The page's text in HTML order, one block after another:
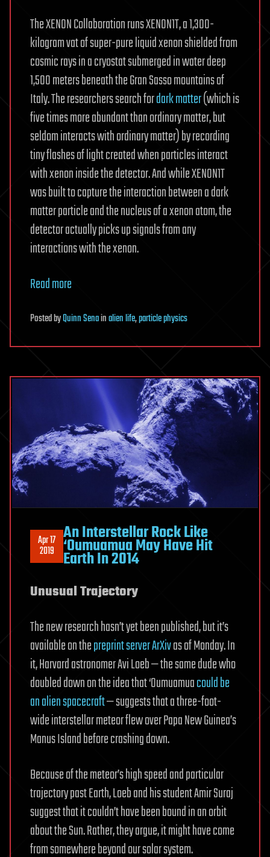
The XENON Collaboration runs XENON1T, a 1,300-
kilogram vat of super-pure liquid xenon shielded from
cosmic rays in a cryostat submerged in water deep
1,500 meters beneath the Gran Sasso mountains of
Italy. The researchers search fordark matter(which is
five times more abundant than ordinary matter, but
seldom interacts with ordinary matter) by recording
tiny flashes of light created when particles interact
with xenon inside the detector. And while XENON1T
was built to capture the interaction between a dark
matter particle and the nucleus of a xenon atom, the
detector actually picks up signals from any
interactions with the xenon.
Read more
PostedbyQuinn Senainalien life,particle physics
Apr 17
2019
An Interstellar Rock Like
‘Oumuamua May Have Hit
Earth In 2014
Unusual Trajectory
The new research hasn’t yet been published, but it’s
available on thepreprint server ArXivas of Monday. In
it, Harvard astronomer Avi Loeb — the same dude who
doubled down on the idea that ‘Oumuamuacould be
an alien spacecraft— suggests that a three-foot-
wide interstellar meteor flew over Papa New Guinea’s
Manus Island before crashing down.
Because of the meteor’s high speed and particular
trajectory past Earth, Loeb and his student Amir Suraj
suggest that it couldn’t have been bound in an orbit
about the Sun. Rather, they argue, it might have come
from somewhere beyond our solar system.